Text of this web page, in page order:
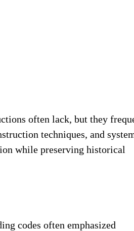
often lack, but they
techniques, and
while preserving historical
codes often emphasized